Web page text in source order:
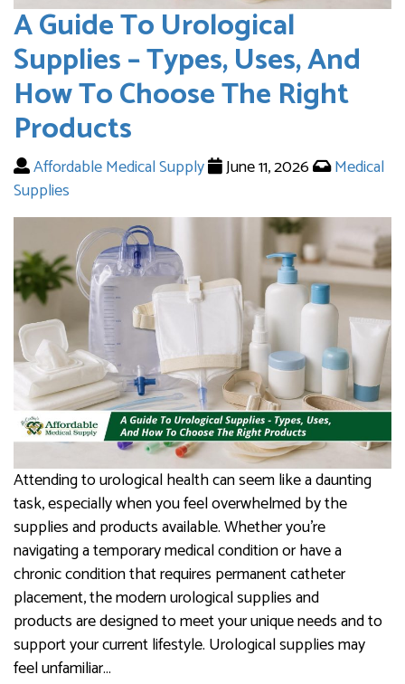
A Guide To Urological
Supplies – Types, Uses, And
How To Choose The Right
Products
Affordable Medical Supply June 11, 2026
Medical
Supplies
Attending to urological health can seem like a daunting
task, especially when you feel overwhelmed by the
supplies and products available. Whether you’re
navigating a temporary medical condition or have a
chronic condition that requires permanent catheter
placement, the modern urological supplies and
products are designed to meet your unique needs and to
support your current lifestyle. Urological supplies may
feel unfamiliar…